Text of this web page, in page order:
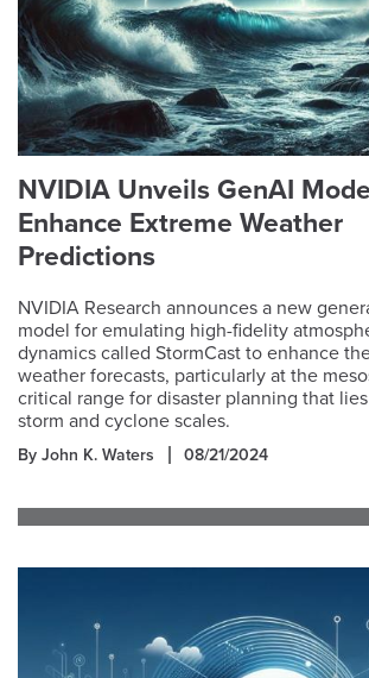
NVIDIA Unveils GenAI
Enhance Extreme Weather
Predictions
NVIDIA Research announces a new
model for emulating high-fidelity
dynamics called StormCast to enhance
weather forecasts, particularly at the
critical range for disaster planning that
storm and cyclone scales.
By John K. Waters 08/21/2024